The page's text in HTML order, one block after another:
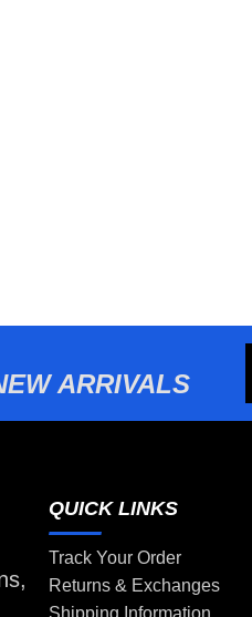
ARRIVALS
QUICK LINKS
Track Your Order
Returns & Exchanges